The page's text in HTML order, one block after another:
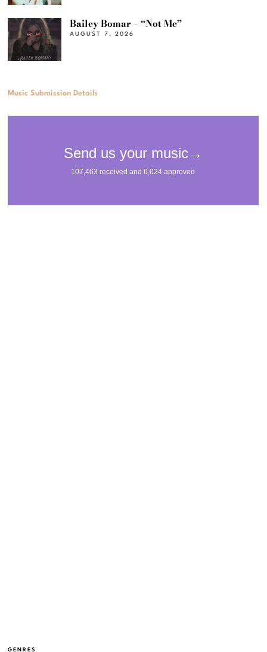
Bailey Bomar – “Not Me”
AUGUST 7, 2026
Music Submission Details
GENRES